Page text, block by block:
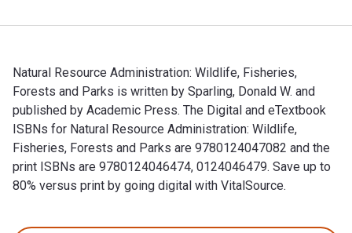
Natural Resource Administration: Wildlife, Fisheries,
Forests and Parks is written by Sparling, Donald W. and
published by Academic Press. The Digital and eTextbook
ISBNs for Natural Resource Administration: Wildlife,
Fisheries, Forests and Parks are 9780124047082 and the
print ISBNs are 9780124046474, 0124046479. Save up to
80% versus print by going digital with VitalSource.